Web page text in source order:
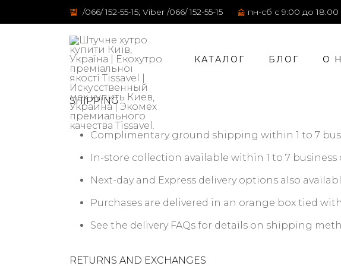
/066/ 152-55-15; Viber /066/ 152-55-15 пн-сб с 9:00 до 18:00
КАТАЛОГ БЛОГ О
SHIPPING
Complimentary ground shipping within 1 to 7
In-store collection available within 1 to 7 business
Next-day and Express delivery options also
Purchases are delivered in an orange box tied
See the delivery FAQs for details on shipping
RETURNS AND EXCHANGES